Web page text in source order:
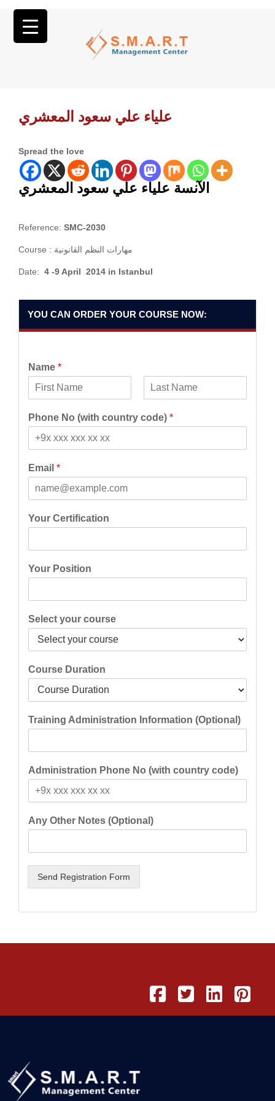
علياء علي سعود المعشري
Spread the love
الآنسة علياء علي سعود المعشري
Reference: SMC-2030
Course : مهارات النظم القانونية
Date: 4 -9 April 2014 in Istanbul
YOU CAN ORDER YOUR COURSE NOW:
Name *
i
r
a
s
Phone No (with country code) *
Email *
Your Certification
Your Position
Select your course
Course Duration
Training Administration Information (Optional)
Administration Phone No (with country code)
Any Other Notes (Optional)
Send Registration Form